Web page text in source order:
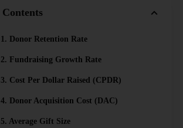
Contents
1. Donor Retention Rate
2. Fundraising Growth Rate
3. Cost Per Dollar Raised (CPDR)
4. Donor Acquisition Cost (DAC)
5. Average Gift Size